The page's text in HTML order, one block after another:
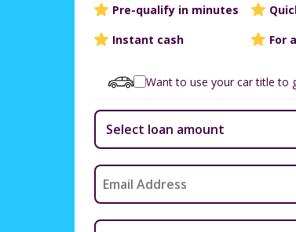
Pre-qualify in minutes
Instant cash
For
Want to use your car title to